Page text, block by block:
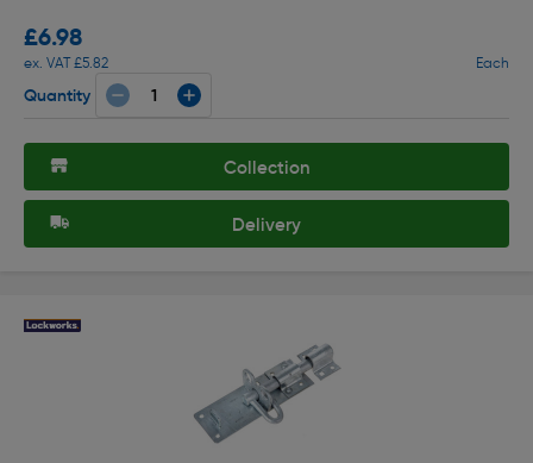
£6.98
ex. VAT £5.82 Each
Quantity
Collection
Delivery